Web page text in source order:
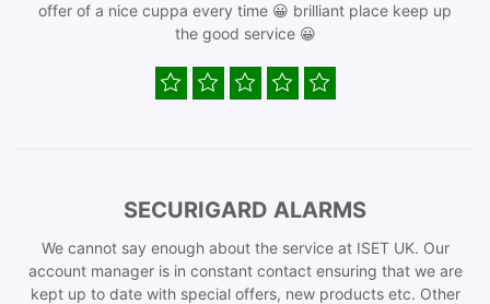
offer of a nice cuppa every time 😀 brilliant place keep up
the good service 😀
SECURIGARD ALARMS
We cannot say enough about the service at ISET UK. Our
account manager is in constant contact ensuring that we are
kept up to date with special offers, new products etc. Other